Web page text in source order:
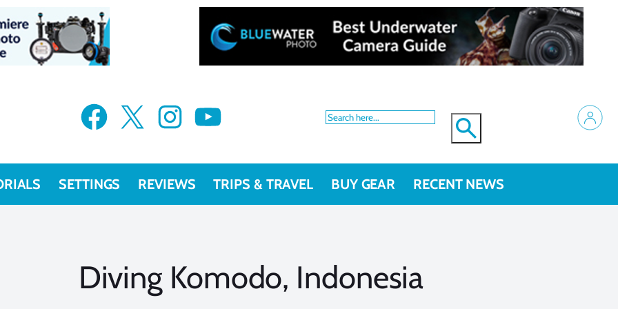
Facebook X Instagram YouTube
SETTINGS REVIEWS TRIPS & TRAVEL BUY GEAR RECENT NEWS
Diving Komodo, Indonesia